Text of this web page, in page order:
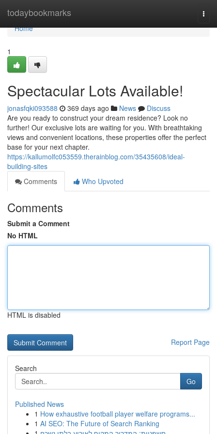
todaybookmarks
Home
Home
1
Spectacular Lots Available!
jonasfqki093588 369 days ago News
Discuss
Are you ready to construct your dream residence? Look no
further! Our exclusive lots are waiting for you. With breathtaking
views and convenient locations, these properties offer the perfect
base for your next chapter.
https://kallumolfc053559.therainblog.com/35435608/ideal-
building-sites
Comments
Who Upvoted
Comments
Submit a Comment
No HTML
HTML is disabled
Report Page
Search
Go
Published News
1 How exhaustive football player welfare programs...
1 AI SEO: The Future of Search Ranking